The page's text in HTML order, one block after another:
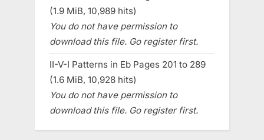
(1.9 MiB, 10,989 hits)
You do not have permission to
download this file. Go register first.
II-V-I Patterns in Eb Pages 201 to 289
(1.6 MiB, 10,928 hits)
You do not have permission to
download this file. Go register first.